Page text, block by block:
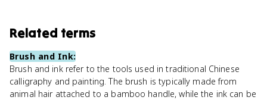
Related terms
Brush and Ink:
Brush and ink refer to the tools used in traditional Chinese
calligraphy and painting. The brush is typically made from
animal hair attached to a bamboo handle, while the ink can be